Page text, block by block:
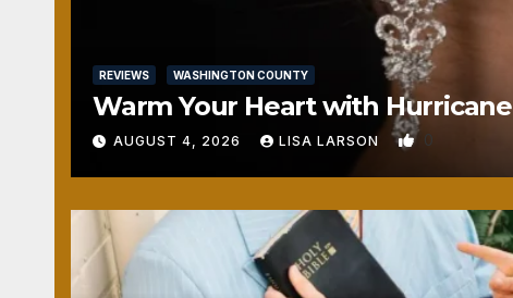
REVIEWS WASHINGTON COUNTY
Warm Your Heart with Hurricane
AUGUST 4, 2026 LISA LARSON 0